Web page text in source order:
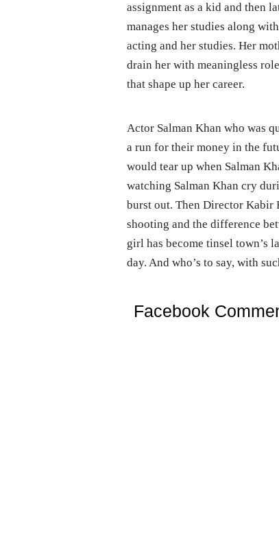
assignment as a kid and then
manages her studies along
acting and her studies. Her
drain her with meaningless
that shape up her career.
Actor Salman Khan who was
a run for their money in the
would tear up when Salman
watching Salman Khan cry
burst out. Then Director Kabir
shooting and the difference
girl has become tinsel town’s
day. And who’s to say, with
Facebook